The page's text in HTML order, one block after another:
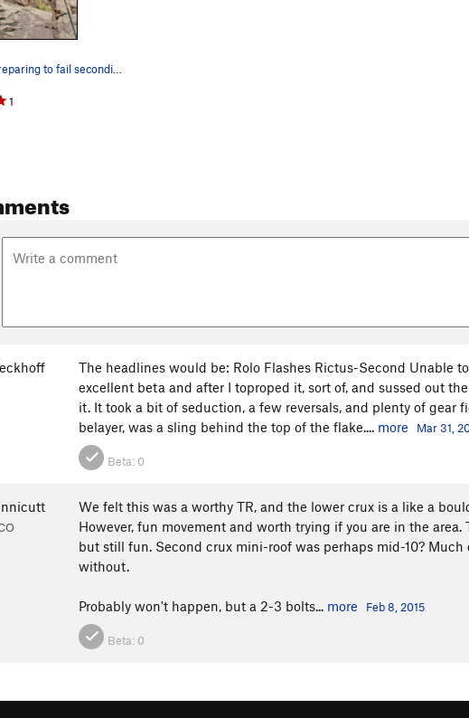
1
The headlines would be: Rolo Flashes Rictus-Second Unable
excellent beta and after I toproped it, sort of, and sussed out
it. It took a bit of seduction, a few reversals, and plenty of gear
belayer, was a sling behind the top of the flake.... more Mar 31,
Beta: 0
We felt this was a worthy TR, and the lower crux is a like a
However, fun movement and worth trying if you are in the
but still fun. Second crux mini-roof was perhaps mid-10?
without.
Probably won't happen, but a 2-3 bolts... more Feb 8, 2015
Beta: 0